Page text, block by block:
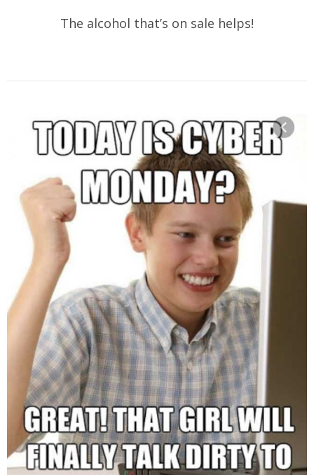
The alcohol that’s on sale helps!